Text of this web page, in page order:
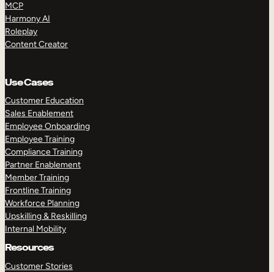
MCP
Harmony AI
Roleplay
Content Creator
Use Cases
Customer Education
Sales Enablement
Employee Onboarding
Employee Training
Compliance Training
Partner Enablement
Member Training
Frontline Training
Workforce Planning
Upskilling & Reskilling
Internal Mobility
Resources
Customer Stories